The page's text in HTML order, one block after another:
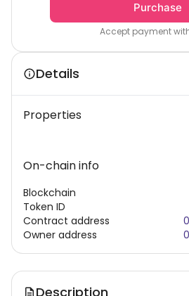
Purchase
Accept payment
Details
Properties
On-chain info
Blockchain
Token ID
Contract address
Owner address
Description